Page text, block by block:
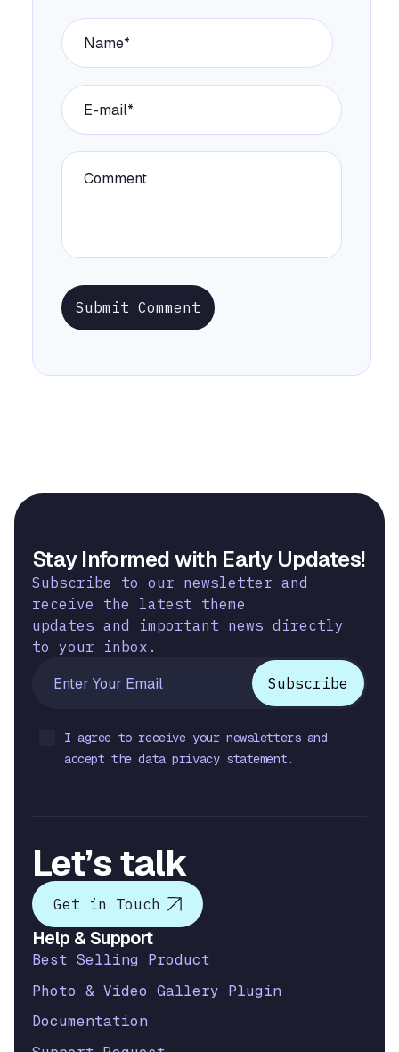
Submit Comment
Stay Informed with Early Updates!
Subscribe to our newsletter and
receive the latest theme
updates and important news directly
to your inbox.
I agree to receive your newsletters and
accept the data privacy statement.
Let’s talk
Get in Touch
Help & Support
Best Selling Product
Photo & Video Gallery Plugin
Documentation